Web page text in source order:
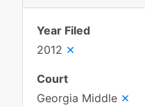
Year Filed
2012 ×
Court
Georgia Middle ×